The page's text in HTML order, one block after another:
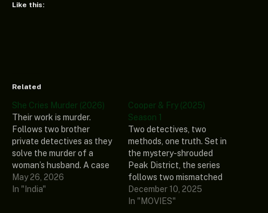
Like this:
Related
She Cries Murder (2026)
Their work is murder.
Follows two brother
private detectives as they
solve the murder of a
woman’s husband. A case
that was concluded as a
suicide by local police. She
May 26, 2026
In "India"
Cooper & Fry (2025)
Season 1
Two detectives, two
methods, one truth. Set in
the mystery-shrouded
Peak District, the series
follows two mismatched
young detectives: affable
local Ben Cooper and
December 10, 2025
In "MOVIES"